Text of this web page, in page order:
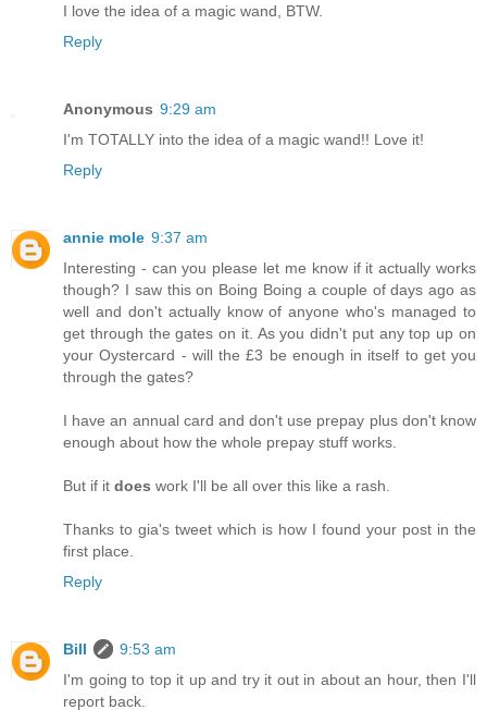
I love the idea of a magic wand, BTW.
Reply
Anonymous 9:29 am
I'm TOTALLY into the idea of a magic wand!! Love it!
Reply
annie mole 9:37 am
Interesting - can you please let me know if it actually works
though? I saw this on Boing Boing a couple of days ago as
well and don't actually know of anyone who's managed to
get through the gates on it. As you didn't put any top up on
your Oystercard - will the £3 be enough in itself to get you
through the gates?
I have an annual card and don't use prepay plus don't know
enough about how the whole prepay stuff works.
But if it does work I'll be all over this like a rash.
Thanks to gia's tweet which is how I found your post in the
first place.
Reply
Bill
9:53 am
I'm going to top it up and try it out in about an hour, then I'll
report back.